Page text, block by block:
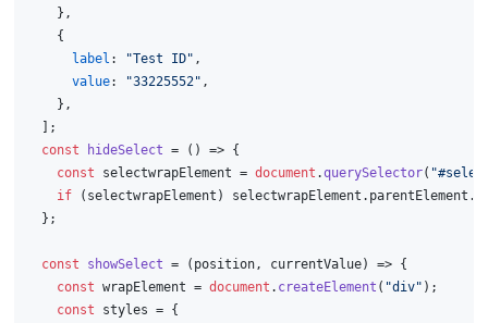
    },
    {
label : "Test ID" ,
value: "33225552" ,
    },
  ];
const
hideSelect = ( ) => {
const selectwrapElement = document .querySelector(
if (selectwrapElement) selectwrapElement. parentElement .
  };
const showSelect = ( position, currentValue) => {
const wrapElement = document . createElement ( "div" );
const styles = {